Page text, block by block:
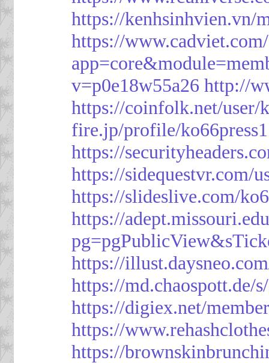
https://kenhsinhvien.vn/
https://
v=p0e18w55a26 http://
https://coinfolk.net/user/
fire.jp/profile/ko66press1
https://
https://sidequestvr.com/
https://slideslive.com/
https://
https://
https://md.chaospott.de/
https://digiex.net/
https://
https://